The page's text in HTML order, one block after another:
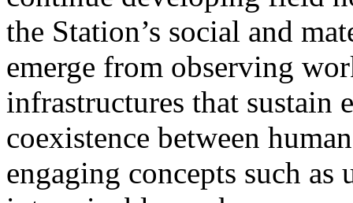
the Station’s social and
emerge from observing
infrastructures that sustain
coexistence between
engaging concepts such as